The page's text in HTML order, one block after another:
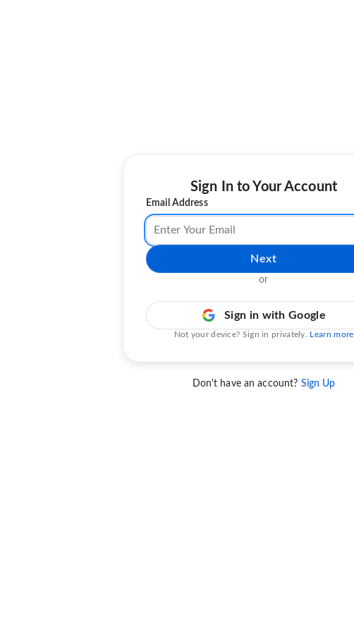
Sign In to Your Account
Email Address
Next
or
Sign in with Google
Not your device? Sign in privately. Learn more
Don't have an account? Sign Up